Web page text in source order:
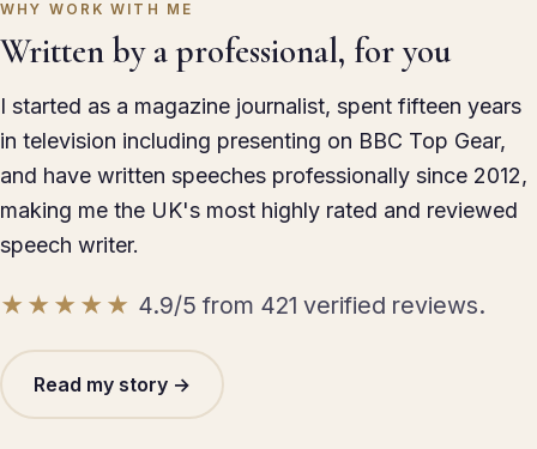
WHY WORK WITH ME
Written by a professional, for you
I started as a magazine journalist, spent fifteen years
in television including presenting on BBC Top Gear,
and have written speeches professionally since 2012,
making me the UK's most highly rated and reviewed
speech writer.
★★★★★ 4.9/5 from 421 verified reviews.
Read my story →